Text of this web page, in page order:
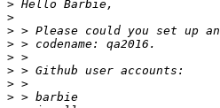
>
>
>
>
>
>
>
>